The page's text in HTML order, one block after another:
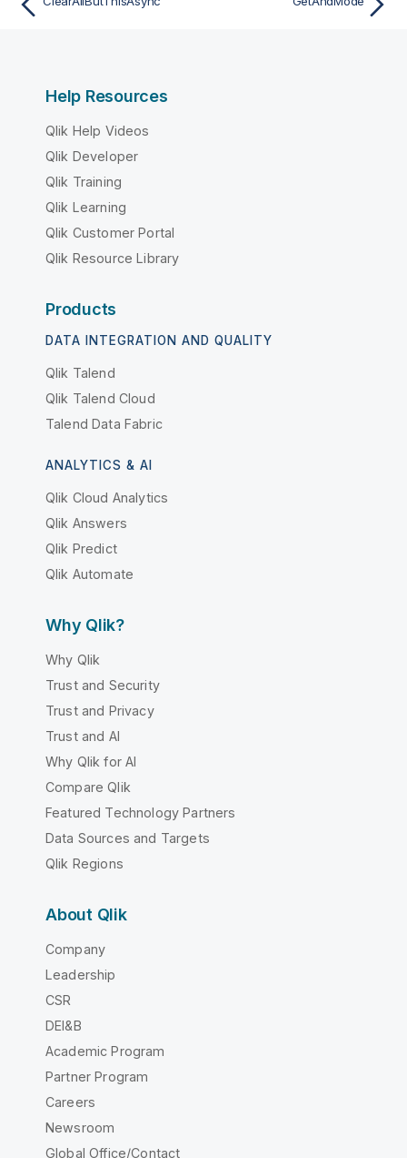
Help Resources
Qlik Help Videos
Qlik Developer
Qlik Training
Qlik Learning
Qlik Customer Portal
Qlik Resource Library
Products
DATA INTEGRATION AND QUALITY
Qlik Talend
Qlik Talend Cloud
Talend Data Fabric
ANALYTICS & AI
Qlik Cloud Analytics
Qlik Answers
Qlik Predict
Qlik Automate
Why Qlik?
Why Qlik
Trust and Security
Trust and Privacy
Trust and AI
Why Qlik for AI
Compare Qlik
Featured Technology Partners
Data Sources and Targets
Qlik Regions
About Qlik
Company
Leadership
CSR
DEI&B
Academic Program
Partner Program
Careers
Newsroom
Global Office/Contact